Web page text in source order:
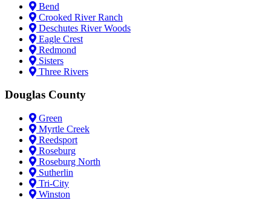
Bend
Crooked River Ranch
Deschutes River Woods
Eagle Crest
Redmond
Sisters
Three Rivers
Douglas County
Green
Myrtle Creek
Reedsport
Roseburg
Roseburg North
Sutherlin
Tri-City
Winston